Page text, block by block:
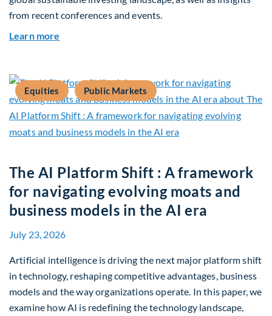
from recent conferences and events.
Learn more
Equities Public Markets
The AI Platform Shift : A framework
for navigating evolving moats and
business models in the AI era
July 23, 2026
Artificial intelligence is driving the next major platform shift
in technology, reshaping competitive advantages, business
models and the way organizations operate. In this paper, we
examine how AI is redefining the technology landscape,